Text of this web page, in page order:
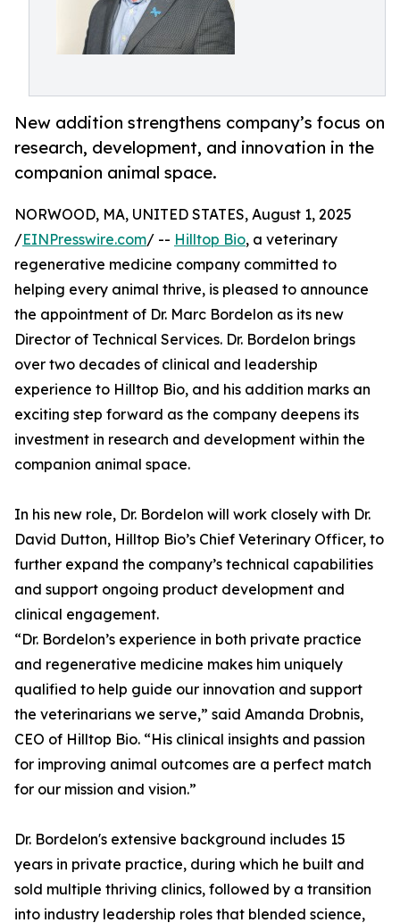
New addition strengthens company’s focus on
research, development, and innovation in the
companion animal space.
NORWOOD, MA, UNITED STATES, August 1, 2025
/EINPresswire.com/ -- Hilltop Bio, a veterinary
regenerative medicine company committed to
helping every animal thrive, is pleased to announce
the appointment of Dr. Marc Bordelon as its new
Director of Technical Services. Dr. Bordelon brings
over two decades of clinical and leadership
experience to Hilltop Bio, and his addition marks an
exciting step forward as the company deepens its
investment in research and development within the
companion animal space.
In his new role, Dr. Bordelon will work closely with Dr.
David Dutton, Hilltop Bio’s Chief Veterinary Officer, to
further expand the company’s technical capabilities
and support ongoing product development and
clinical engagement.
“Dr. Bordelon’s experience in both private practice
and regenerative medicine makes him uniquely
qualified to help guide our innovation and support
the veterinarians we serve,” said Amanda Drobnis,
CEO of Hilltop Bio. “His clinical insights and passion
for improving animal outcomes are a perfect match
for our mission and vision.”
Dr. Bordelon's extensive background includes 15
years in private practice, during which he built and
sold multiple thriving clinics, followed by a transition
into industry leadership roles that blended science,